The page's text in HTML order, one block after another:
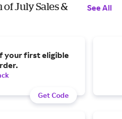
July Sales &
See All
your first eligible
Get Code